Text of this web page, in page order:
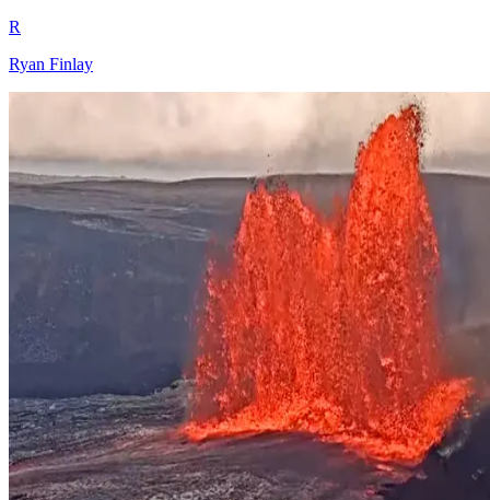
R
Ryan Finlay